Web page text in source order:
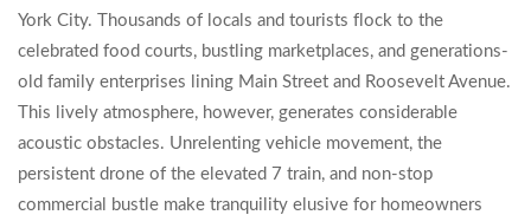
York City. Thousands of locals and tourists flock to the
celebrated food courts, bustling marketplaces, and generations-
old family enterprises lining Main Street and Roosevelt Avenue.
This lively atmosphere, however, generates considerable
acoustic obstacles. Unrelenting vehicle movement, the
persistent drone of the elevated 7 train, and non-stop
commercial bustle make tranquility elusive for homeowners